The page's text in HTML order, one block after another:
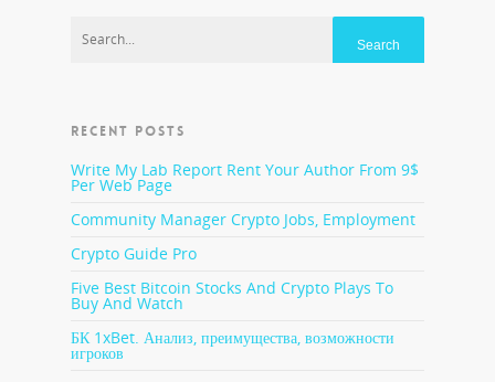
RECENT POSTS
Write My Lab Report Rent Your Author From 9$
Per Web Page
Community Manager Crypto Jobs, Employment
Crypto Guide Pro
Five Best Bitcoin Stocks And Crypto Plays To
Buy And Watch
БК 1xBet. Анализ, преимущества, возможности
игроков